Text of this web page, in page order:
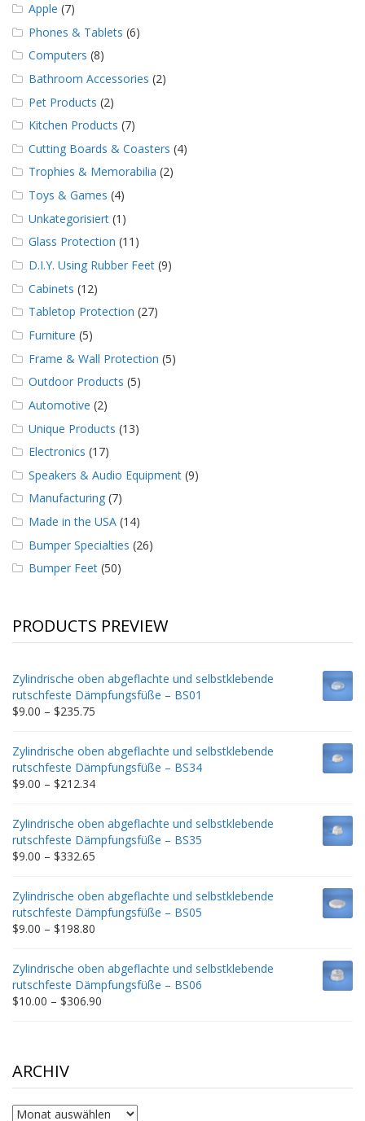
Apple (7)
Phones & Tablets (6)
Computers (8)
Bathroom Accessories (2)
Pet Products (2)
Kitchen Products (7)
Cutting Boards & Coasters (4)
Trophies & Memorabilia (2)
Toys & Games (4)
Unkategorisiert (1)
Glass Protection (11)
D.I.Y. Using Rubber Feet (9)
Cabinets (12)
Tabletop Protection (27)
Furniture (5)
Frame & Wall Protection (5)
Outdoor Products (5)
Automotive (2)
Unique Products (13)
Electronics (17)
Speakers & Audio Equipment (9)
Manufacturing (7)
Made in the USA (14)
Bumper Specialties (26)
Bumper Feet (50)
PRODUCTS PREVIEW
Zylindrische oben abgeflachte und selbstklebende
rutschfeste Dämpfungsfüße – BS01
$9.00 – $235.75
$9.00
through
$235.75
Zylindrische oben abgeflachte und selbstklebende
rutschfeste Dämpfungsfüße – BS34
$9.00 – $212.34Price
$9.00
through
$212.34
Zylindrische oben abgeflachte und selbstklebende
rutschfeste Dämpfungsfüße – BS35
$9.00 – $332.65
$9.00
through
$332.65
Zylindrische oben abgeflachte und selbstklebende
rutschfeste Dämpfungsfüße – BS05
$9.00 – $198.80
$9.00
through
$198.80
Zylindrische oben abgeflachte und selbstklebende
rutschfeste Dämpfungsfüße – BS06
$10.00 – $306.90
ARCHIV
Archiv